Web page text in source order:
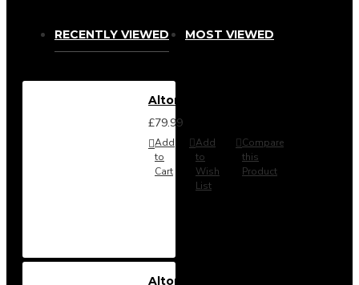
RECENTLY VIEWED MOST VIEWED
Alton Headboard from
£79.99
Add
to
Cart
Add
to
Wish
List
Compare
this
Product
Alton Headboard from